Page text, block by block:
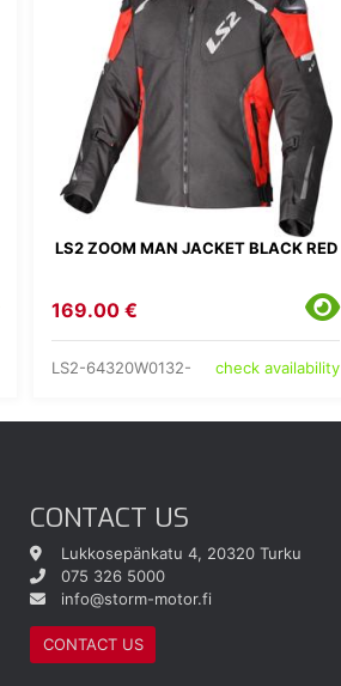
LS2 ZOOM MAN JACKET BLACK RED
169.00 €
LS2-64320W0132- check availability
CONTACT US
Lukkosepänkatu 4, 20320 Turku
075 326 5000
info@storm-motor.fi
CONTACT US